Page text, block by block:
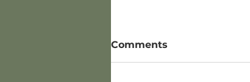
Comments